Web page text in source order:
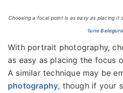
Choosing a focal point is as easy as placing
'Iurie
With portrait photography,
as easy as placing the focus
A similar technique may be
photography, though if your